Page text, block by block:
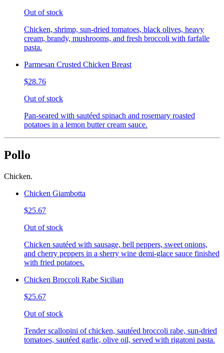
Out of stock
Chicken, shrimp, sun-dried tomatoes, black olives, heavy
cream, brandy, mushrooms, and fresh broccoli with farfalle
pasta.
Parmesan Crusted Chicken Breast
$28.76
Out of stock
Pan-seared with sautéed spinach and rosemary roasted
potatoes in a lemon butter cream sauce.
Pollo
Chicken.
Chicken Giambotta
$25.67
Out of stock
Chicken sautéed with sausage, bell peppers, sweet onions,
and cherry peppers in a sherry wine demi-glace sauce finished
with fried potatoes.
Chicken Broccoli Rabe Sicilian
$25.67
Out of stock
Tender scallopini of chicken, sautéed broccoli rabe, sun-dried
tomatoes, sautéed garlic, olive oil, served with rigatoni pasta.